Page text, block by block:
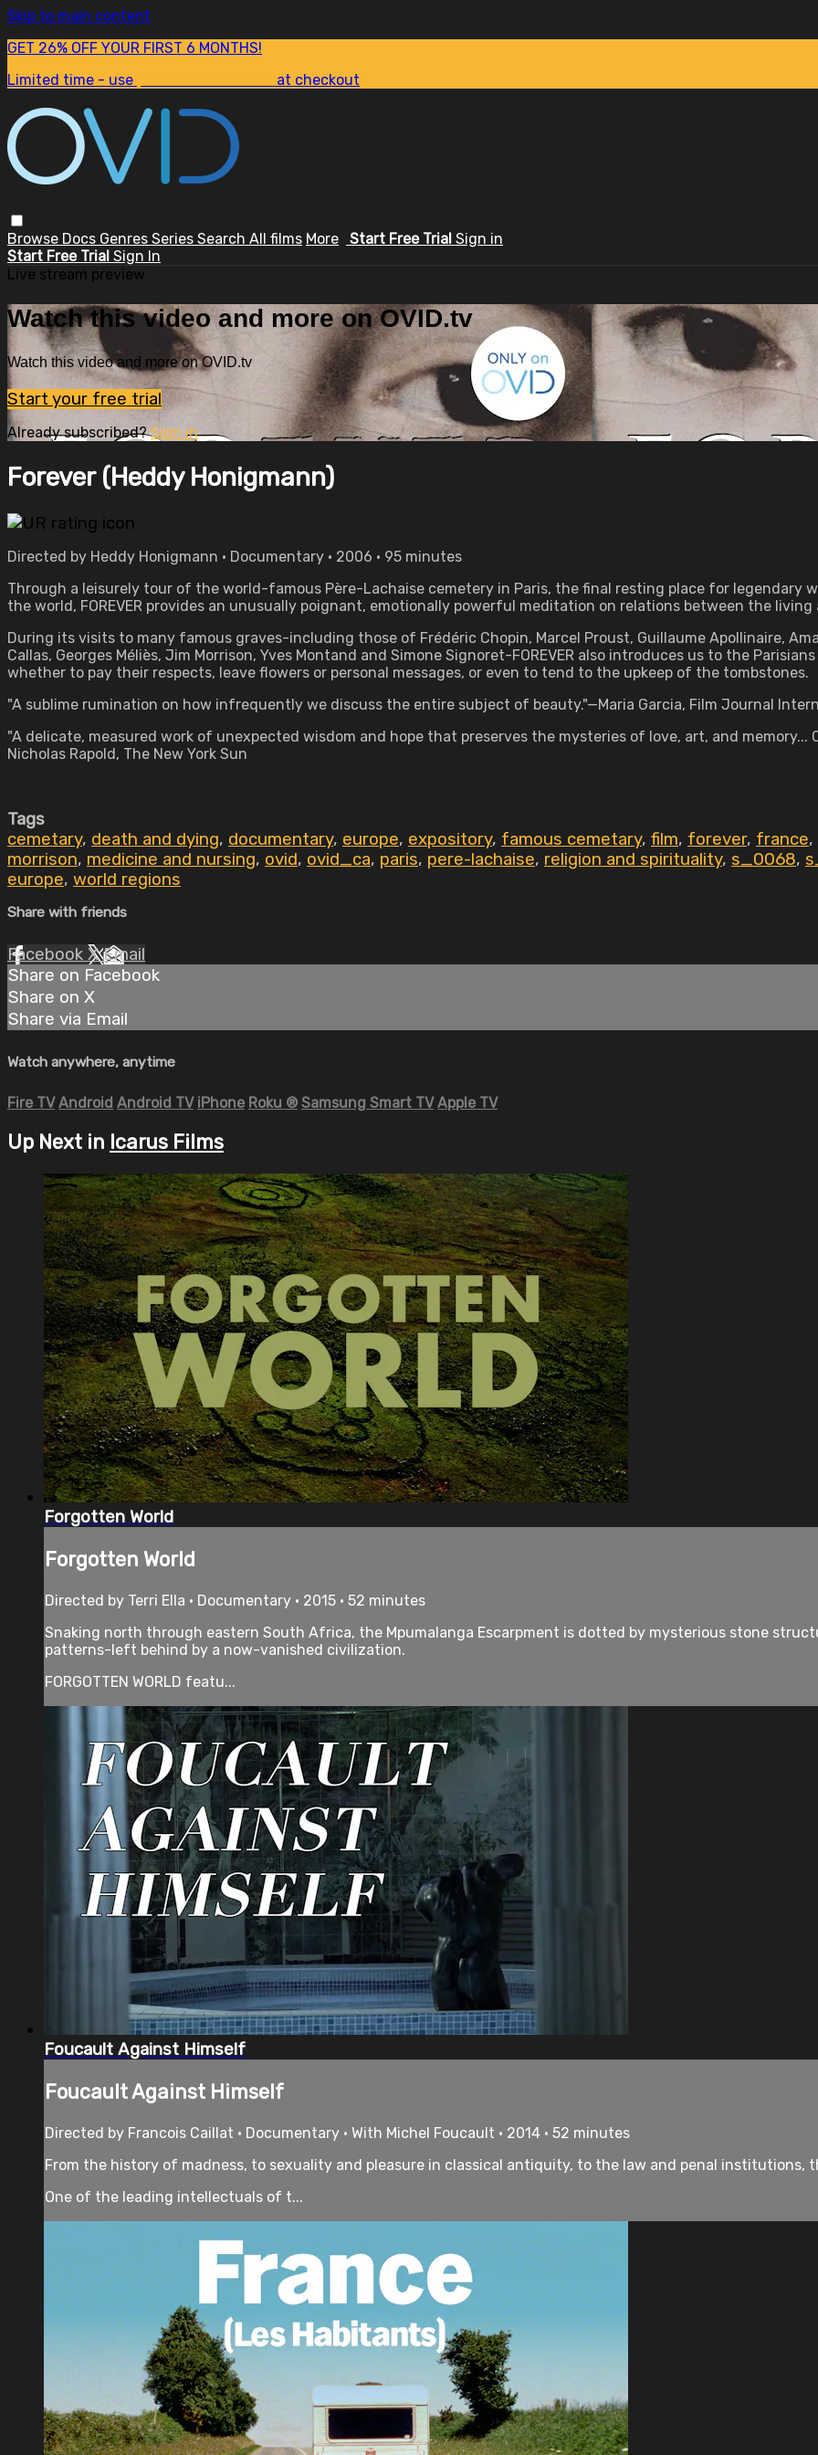
Skip to main content
GET 26% OFF YOUR FIRST 6 MONTHS!
Limited time - use
at checkout
Browse Docs Genres Series Search All films More Start Free Trial Sign in
Start Free Trial Sign In
Live stream preview
Watch this video and more on OVID.tv
Watch this video and more on OVID.tv
Start your free trial
Already subscribed?Sign in
Forever (Heddy Honigmann)
Directed by Heddy Honigmann • Documentary • 2006 • 95 minutes
Through a leisurely tour of the world-famous Père-Lachaise cemetery in Paris, the final resting place for legendary
the world, FOREVER provides an unusually poignant, emotionally powerful meditation on relations between the
During its visits to many famous graves-including those of Frédéric Chopin, Marcel Proust, Guillaume Apollinaire,
Callas, Georges Méliès, Jim Morrison, Yves Montand and Simone Signoret-FOREVER also introduces us to the
whether to pay their respects, leave flowers or personal messages, or even to tend to the upkeep of the tombstones.
"A sublime rumination on how infrequently we discuss the entire subject of beauty."—Maria Garcia, Film Journal
"A delicate, measured work of unexpected wisdom and hope that preserves the mysteries of love, art, and
Nicholas Rapold, The New York Sun
Tags
cemetary, death and dying, documentary, europe, expository, famous cemetary, film, forever, france,
morrison, medicine and nursing, ovid, ovid_ca, paris, pere-lachaise, religion and spirituality, s_0068,
europe, world regions
Share with friends
Facebook XEmail
Share on Facebook
Share on X
Share via Email
Watch anywhere, anytime
Fire TV Android Android TV iPhone Roku ® Samsung Smart TV Apple TV
Up Next in Icarus Films
Forgotten World
Forgotten World
Directed by Terri Ella • Documentary • 2015 • 52 minutes
Snaking north through eastern South Africa, the Mpumalanga Escarpment is dotted by mysterious stone
patterns-left behind by a now-vanished civilization.
FORGOTTEN WORLD featu...
Foucault Against Himself
Foucault Against Himself
Directed by Francois Caillat • Documentary • With Michel Foucault • 2014 • 52 minutes
From the history of madness, to sexuality and pleasure in classical antiquity, to the law and penal
One of the leading intellectuals of t...